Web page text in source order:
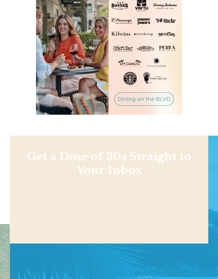
Get a Dose of 30a Straight to
Your Inbox